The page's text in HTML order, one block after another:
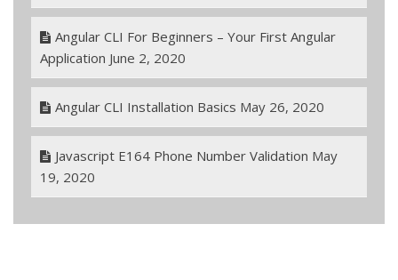
Angular CLI For Beginners – Your First Angular
Application June 2, 2020
Angular CLI Installation Basics May 26, 2020
Javascript E164 Phone Number Validation May
19, 2020